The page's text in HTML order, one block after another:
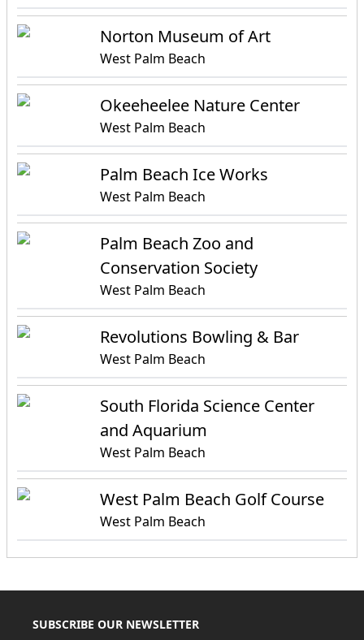
Norton Museum of Art
West Palm Beach
Okeeheelee Nature Center
West Palm Beach
Palm Beach Ice Works
West Palm Beach
Palm Beach Zoo and
Conservation Society
West Palm Beach
Revolutions Bowling & Bar
West Palm Beach
South Florida Science Center
and Aquarium
West Palm Beach
West Palm Beach Golf Course
West Palm Beach
SUBSCRIBE OUR NEWSLETTER